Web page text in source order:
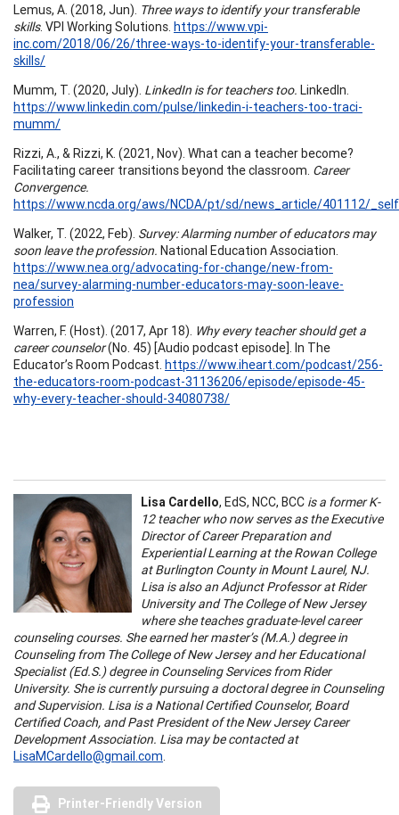
Lemus, A. (2018, Jun). Three ways to identify your transferable
skills. VPI Working Solutions. https://www.vpi-
inc.com/2018/06/26/three-ways-to-identify-your-transferable-
skills/
Mumm, T. (2020, July). LinkedIn is for teachers too. LinkedIn.
https://www.linkedin.com/pulse/linkedin-i-teachers-too-traci-
mumm/
Rizzi, A., & Rizzi, K. (2021, Nov). What can a teacher become?
Facilitating career transitions beyond the classroom. Career
Convergence.
https://www.ncda.org/aws/NCDA/pt/sd/news_article/401112/
Walker, T. (2022, Feb). Survey: Alarming number of educators may
soon leave the profession. National Education Association.
https://www.nea.org/advocating-for-change/new-from-
nea/survey-alarming-number-educators-may-soon-leave-
profession
Warren, F. (Host). (2017, Apr 18). Why every teacher should get a
career counselor(No. 45) [Audio podcast episode]. In The
Educator’s Room Podcast. https://www.iheart.com/podcast/256-
the-educators-room-podcast-31136206/episode/episode-45-
why-every-teacher-should-34080738/
Lisa Cardello, EdS, NCC, BCC is a former K-
12 teacher who now serves as the Executive
Director of Career Preparation and
Experiential Learning at the Rowan College
at Burlington County in Mount Laurel, NJ.
Lisa is also an Adjunct Professor at Rider
University and The College of New Jersey
where she teaches graduate-level career
counseling courses. She earned her master’s (M.A.) degree in
Counseling from The College of New Jersey and her Educational
Specialist (Ed.S.) degree in Counseling Services from Rider
University. She is currently pursuing a doctoral degree in Counseling
and Supervision. Lisa is a National Certified Counselor, Board
Certified Coach, and Past President of the New Jersey Career
Development Association. Lisa may be contacted at
LisaMCardello@gmail.com.
Printer-Friendly Version